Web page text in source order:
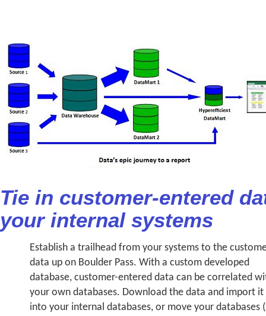
Tie in customer-entered
your internal systems
Establish a trailhead from your systems to the
data up on Boulder Pass. With a custom developed
database, customer-entered data can be correlated
your own databases. Download the data and import it
into your internal databases, or move your databases